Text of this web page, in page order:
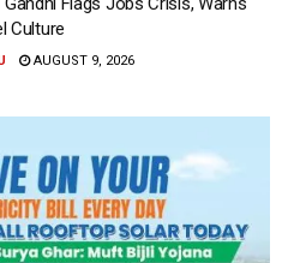
Culture
AUGUST 9, 2026